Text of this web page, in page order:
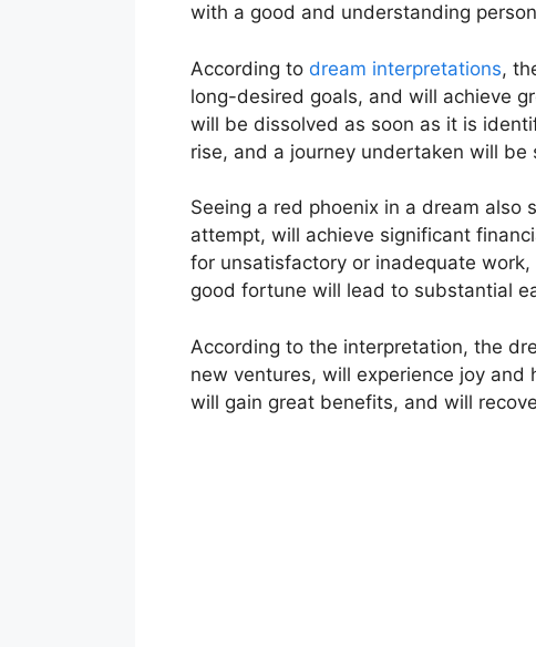
with a good and understanding
According to dream interpretations,
long-desired goals, and will achieve
will be dissolved as soon as it is
rise, and a journey undertaken will be
Seeing a red phoenix in a dream
attempt, will achieve significant
for unsatisfactory or inadequate
good fortune will lead to substantial
According to the interpretation, the
new ventures, will experience joy
will gain great benefits, and will